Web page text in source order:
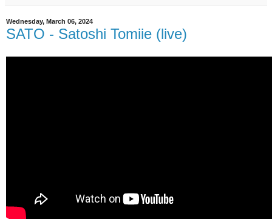
Wednesday, March 06, 2024
SATO - Satoshi Tomiie (live)